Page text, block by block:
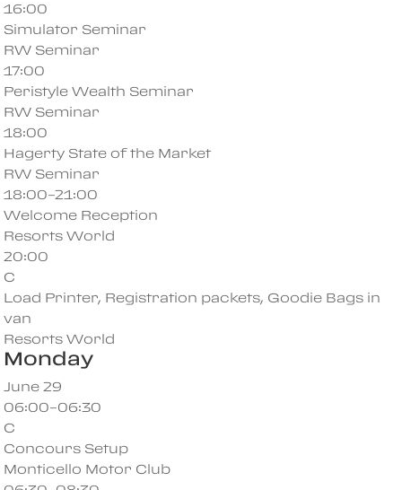
16:00
Simulator Seminar
RW Seminar
17:00
Peristyle Wealth Seminar
RW Seminar
18:00
Hagerty State of the Market
RW Seminar
18:00–21:00
Welcome Reception
Resorts World
20:00
C
Load Printer, Registration packets, Goodie Bags in
van
Resorts World
Monday
June 29
06:00–06:30
C
Concours Setup
Monticello Motor Club